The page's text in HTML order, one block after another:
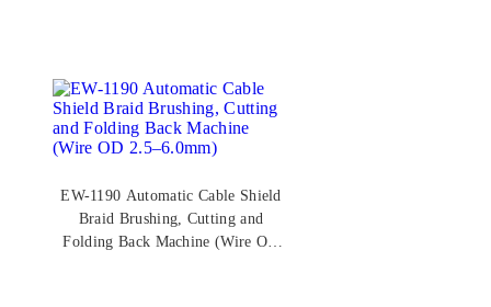
EW-1190 Automatic Cable Shield
Braid Brushing, Cutting and
Folding Back Machine (Wire OD